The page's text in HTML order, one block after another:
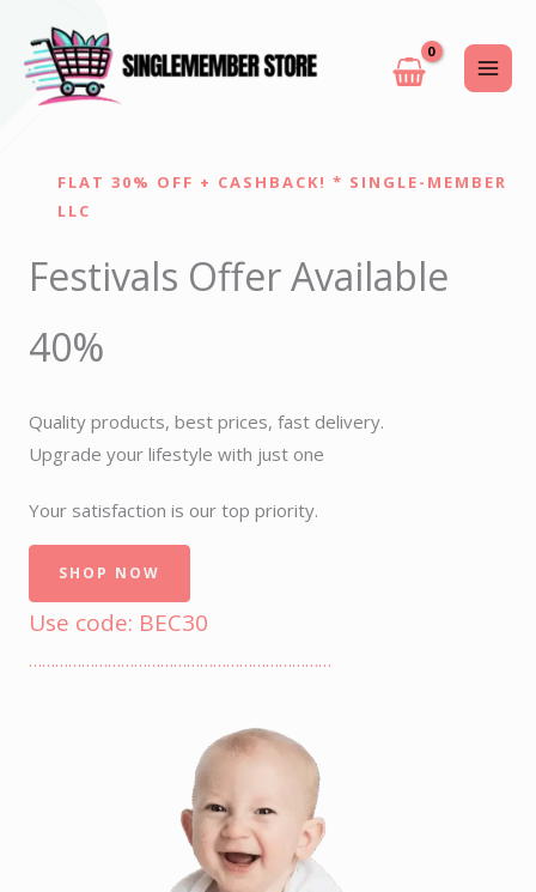
content
FLAT 30% OFF + CASHBACK! * SINGLE-MEMBER
LLC
Festivals Offer Available
40%
Quality products, best prices, fast delivery.
Upgrade your lifestyle with just one
Your satisfaction is our top priority.
SHOP NOW
Use code: BEC30
……………………………………………………………